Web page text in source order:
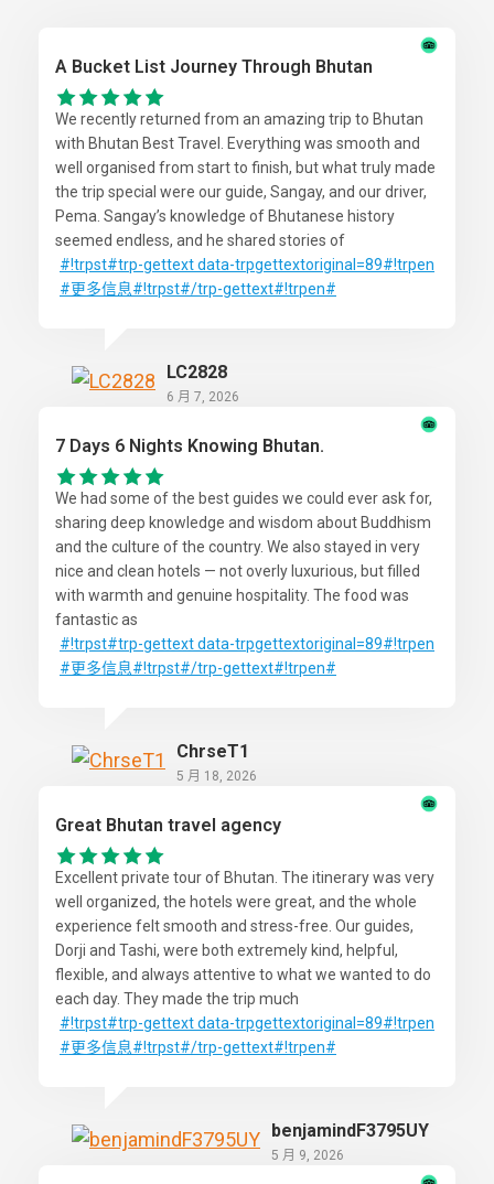
A Bucket List Journey Through Bhutan
We recently returned from an amazing trip to Bhutan
with Bhutan Best Travel. Everything was smooth and
well organised from start to finish, but what truly made
the trip special were our guide, Sangay, and our driver,
Pema. Sangay’s knowledge of Bhutanese history
seemed endless, and he shared stories of
#!trpst#trp-gettextdata-trpgettextoriginal=89#!trpen
#更多信息#!trpst#/trp-gettext#!trpen#
LC2828
6 月 7, 2026
7 Days 6 Nights Knowing Bhutan.
We had some of the best guides we could ever ask for,
sharing deep knowledge and wisdom about Buddhism
and the culture of the country. We also stayed in very
nice and clean hotels — not overly luxurious, but filled
with warmth and genuine hospitality. The food was
fantastic as
#!trpst#trp-gettextdata-trpgettextoriginal=89#!trpen
#更多信息#!trpst#/trp-gettext#!trpen#
ChrseT1
5 月 18, 2026
Great Bhutan travel agency
Excellent private tour of Bhutan. The itinerary was very
well organized, the hotels were great, and the whole
experience felt smooth and stress-free. Our guides,
Dorji and Tashi, were both extremely kind, helpful,
flexible, and always attentive to what we wanted to do
each day. They made the trip much
#!trpst#trp-gettextdata-trpgettextoriginal=89#!trpen
#更多信息#!trpst#/trp-gettext#!trpen#
benjamindF3795UY
5 月 9, 2026